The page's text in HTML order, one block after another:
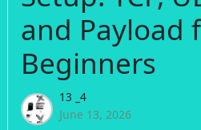
and Payload
Beginners
13 _4
June 13, 2026